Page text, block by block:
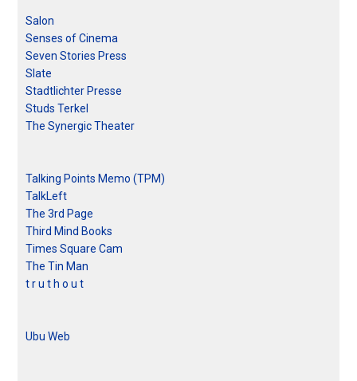
Salon
Senses of Cinema
Seven Stories Press
Slate
Stadtlichter Presse
Studs Terkel
The Synergic Theater
Talking Points Memo (TPM)
TalkLeft
The 3rd Page
Third Mind Books
Times Square Cam
The Tin Man
t r u t h o u t
Ubu Web